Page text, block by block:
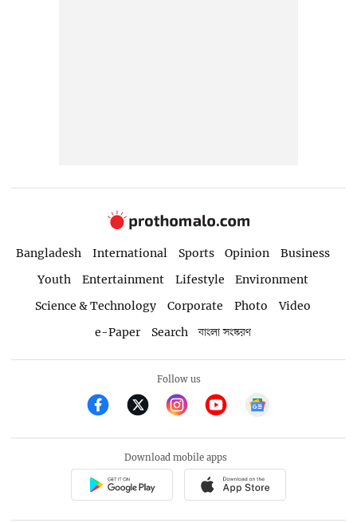
Bangladesh International Sports Opinion
Business
Youth
Entertainment Lifestyle
Environment
Science & Technology
Corporate Photo
Video
e-Paper
Search বাংলা সংস্করণ
Follow us
Download mobile apps